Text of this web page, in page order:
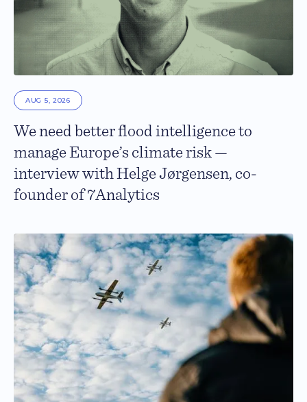
AUG 5, 2026
We need better flood intelligence to
manage Europe’s climate risk —
interview with Helge Jørgensen, co-
founder of 7Analytics